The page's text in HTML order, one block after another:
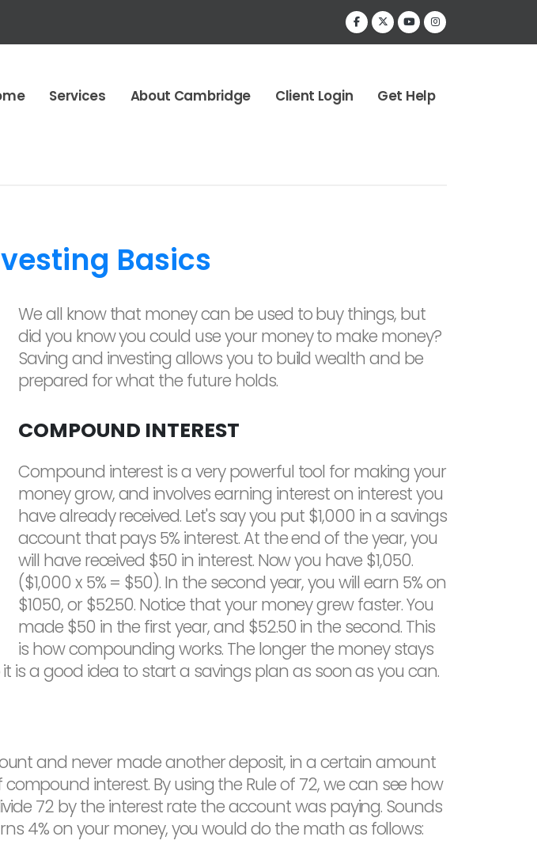
Services About Cambridge Client Login Get Help
Basics
We all know that money can be used to buy things, but
did you know you could use your money to make money?
Saving and investing allows you to build wealth and be
prepared for what the future holds.
COMPOUND INTEREST
Compound interest is a very powerful tool for making your
money grow, and involves earning interest on interest you
have already received. Let's say you put $1,000 in a savings
account that pays 5% interest. At the end of the year, you
will have received $50 in interest. Now you have $1,050.
($1,000 x 5% = $50). In the second year, you will earn 5% on
$1050, or $52.50. Notice that your money grew faster. You
made $50 in the first year, and $52.50 in the second. This
is how compounding works. The longer the money stays
is a good idea to start a savings plan as soon as you can.
and never made another deposit, in a certain amount
interest. By using the Rule of 72, we can see how
72 by the interest rate the account was paying. Sounds
4% on your money, you would do the math as follows: